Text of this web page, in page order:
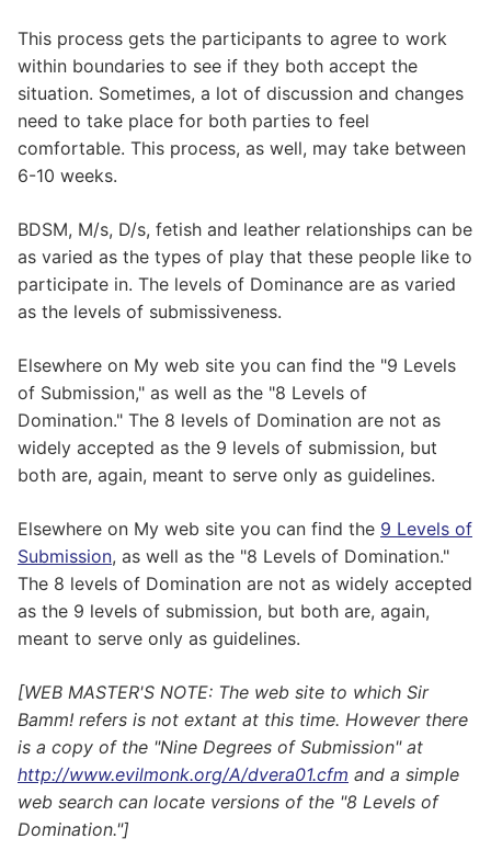
This process gets the participants to agree to work
within boundaries to see if they both accept the
situation. Sometimes, a lot of discussion and changes
need to take place for both parties to feel
comfortable. This process, as well, may take between
6-10 weeks.
BDSM, M/s, D/s, fetish and leather relationships can be
as varied as the types of play that these people like to
participate in. The levels of Dominance are as varied
as the levels of submissiveness.
Elsewhere on My web site you can find the "9 Levels
of Submission," as well as the "8 Levels of
Domination." The 8 levels of Domination are not as
widely accepted as the 9 levels of submission, but
both are, again, meant to serve only as guidelines.
Elsewhere on My web site you can find the 9 Levels of
Submission, as well as the "8 Levels of Domination."
The 8 levels of Domination are not as widely accepted
as the 9 levels of submission, but both are, again,
meant to serve only as guidelines.
[WEB MASTER'S NOTE: The web site to which Sir
Bamm! refers is not extant at this time. However there
is a copy of the "Nine Degrees of Submission" at
http://www.evilmonk.org/A/dvera01.cfm and a simple
web search can locate versions of the "8 Levels of
Domination."]